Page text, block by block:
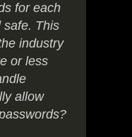
for each
safe. This
industry
or less
allow